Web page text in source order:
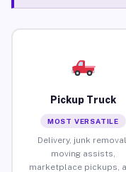
Pickup Truck
MOST VERSATILE
Delivery, junk removal,
moving assists,
marketplace pickups,